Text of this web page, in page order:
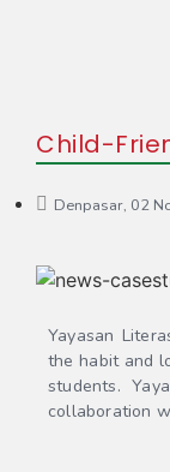
Child-
Denpasar, 02
Yayasan
the habit and
students.
collaboration